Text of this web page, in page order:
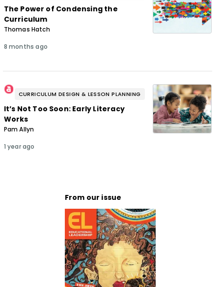
The Power of Condensing the
Curriculum
Thomas Hatch
8 months ago
CURRICULUM DESIGN & LESSON PLANNING
It’s Not Too Soon: Early Literacy
Works
Pam Allyn
1 year ago
From our issue